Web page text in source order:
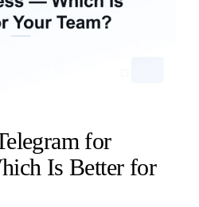
for
Is Better for